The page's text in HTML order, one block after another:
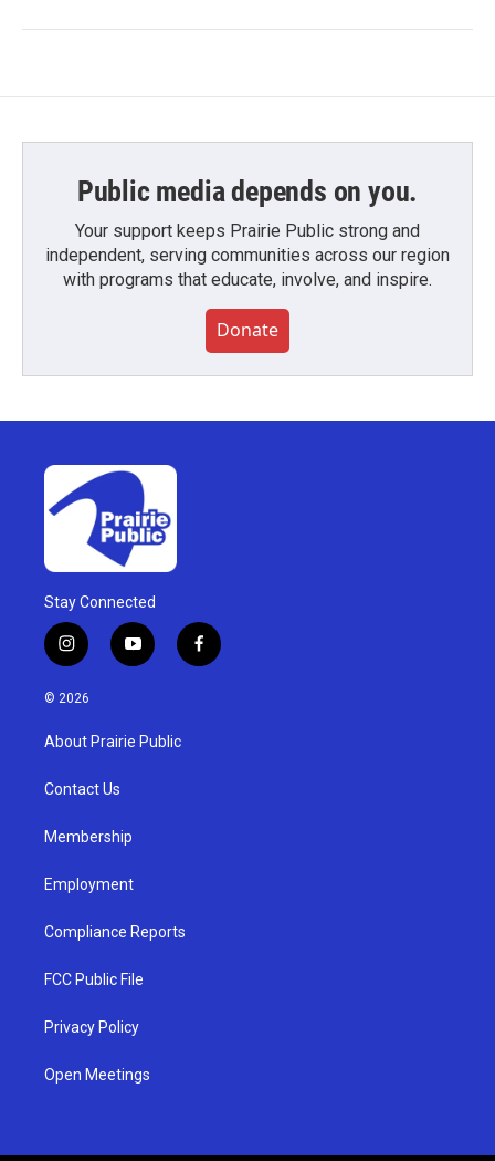
Public media depends on you.
Your support keeps Prairie Public strong and
independent, serving communities across our region
with programs that educate, involve, and inspire.
Donate
Stay Connected
i
n
s
g
a
y
o
u
b
f
a
© 2026
About Prairie Public
Contact Us
Membership
Employment
Compliance Reports
FCC Public File
Privacy Policy
Open Meetings